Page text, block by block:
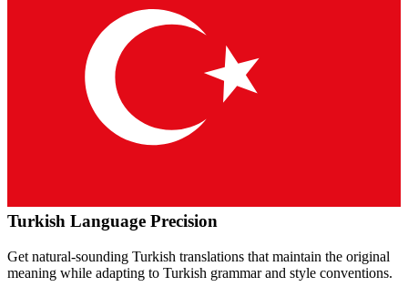
Turkish Language Precision
Get natural-sounding Turkish translations that maintain the original
meaning while adapting to Turkish grammar and style conventions.